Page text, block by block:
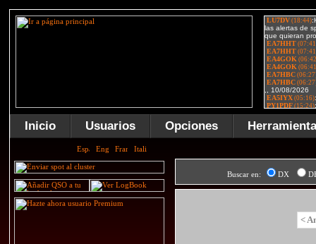
Inicio Usuarios Opciones
Buscar en: DX
<